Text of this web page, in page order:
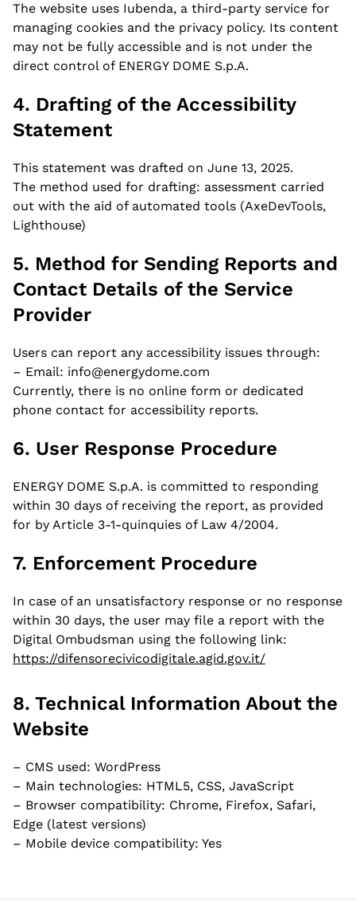
send us your
application
Your Name *
Your Surname *
Current Role
Where are you based? *
What languages do you speak, and what is
your language proficiency for each of them?
The website uses Iubenda, a third-party service for
managing cookies and the privacy policy. Its content
may not be fully accessible and is not under the
direct control of ENERGY DOME S.p.A.
4. Drafting of the Accessibility
Statement
This statement was drafted on June 13, 2025.
The method used for drafting: assessment carried
out with the aid of automated tools (AxeDevTools,
Lighthouse)
5. Method for Sending Reports and
Contact Details of the Service
Provider
Users can report any accessibility issues through:
– Email: info@energydome.com
Currently, there is no online form or dedicated
phone contact for accessibility reports.
6. User Response Procedure
ENERGY DOME S.p.A. is committed to responding
within 30 days of receiving the report, as provided
for by Article 3-1-quinquies of Law 4/2004.
7. Enforcement Procedure
In case of an unsatisfactory response or no response
within 30 days, the user may file a report with the
Digital Ombudsman using the following link:
https://difensorecivicodigitale.agid.gov.it/
8. Technical Information About the
Website
– CMS used: WordPress
– Main technologies: HTML5, CSS, JavaScript
– Browser compatibility: Chrome, Firefox, Safari,
Edge (latest versions)
– Mobile device compatibility: Yes